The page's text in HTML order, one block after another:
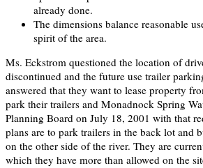
already done.
The dimensions balance reasonable
spirit of the area.
Ms. Eckstrom questioned the location of
discontinued and the future use trailer
answered that they want to lease property
park their trailers and Monadnock Spring
Planning Board on July 18, 2001 with that
plans are to park trailers in the back lot and
on the other side of the river. They are
which they have more than allowed on the